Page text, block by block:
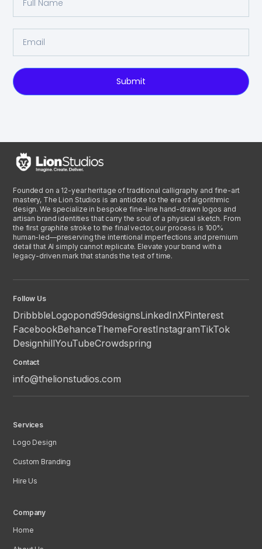
Submit
Founded on a 12-year heritage of traditional calligraphy and fine-art
mastery, The Lion Studios is an antidote to the era of algorithmic
design. We specialize in bespoke fine-line hand-drawn logos and
artisan brand identities that carry the soul of a physical sketch. From
the first graphite stroke to the final vector, our process is 100%
human-led—preserving the intentional imperfections and premium
detail that AI simply cannot replicate. Elevate your brand with a
legacy-driven mark that stands the test of time.
Follow Us
DribbbleLogopond99designsLinkedInXPinterest
FacebookBehanceThemeForestInstagramTikTok
DesignhillYouTubeCrowdspring
Contact
info@thelionstudios.com
Services
Logo Design
Custom Branding
Hire Us
Company
Home